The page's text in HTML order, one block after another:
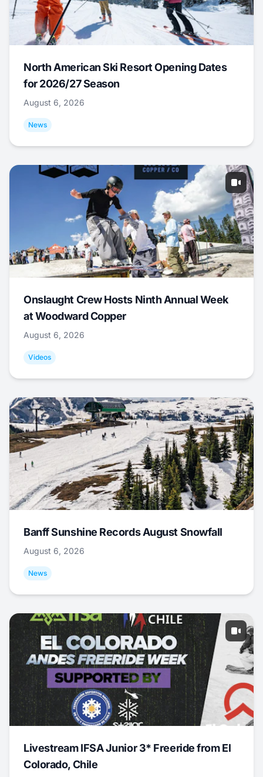
North American Ski Resort Opening Dates
for 2026/27 Season
August 6, 2026
News
Onslaught Crew Hosts Ninth Annual Week
at Woodward Copper
August 6, 2026
Videos
Banff Sunshine Records August Snowfall
August 6, 2026
News
Livestream IFSA Junior 3* Freeride from El
Colorado, Chile